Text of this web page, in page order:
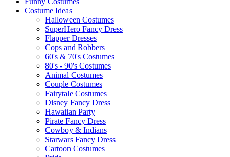
Costume Ideas
Halloween Costumes
SuperHero Fancy Dress
Flapper Dresses
Cops and Robbers
60's & 70's Costumes
80's - 90's Costumes
Animal Costumes
Couple Costumes
Fairytale Costumes
Disney Fancy Dress
Hawaiian Party
Pirate Fancy Dress
Cowboy & Indians
Starwars Fancy Dress
Cartoon Costumes